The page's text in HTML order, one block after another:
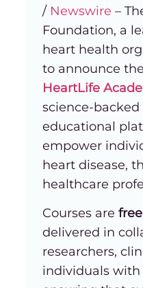
/ Newswire –
Foundation, a
heart health
to announce
HeartLife
science-
educational
empower
heart disease,
healthcare
Courses are
delivered in
researchers,
individuals with